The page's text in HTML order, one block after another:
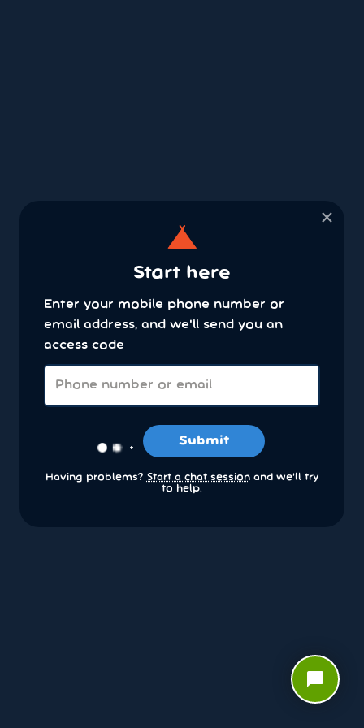
×
Start here
Enter your mobile phone number or
email address, and we'll send you an
access code
Submit
Having problems? Start a chat sessionand we’ll try
to help.
chat_bubble